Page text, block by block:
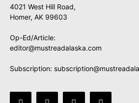
4021 West Hill Road,
Homer, AK 99603
Op-Ed/Article:
editor@mustreadalaska.com
Subscription: